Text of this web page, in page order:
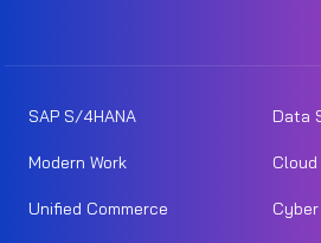
SAP S/4HANA Data
Modern Work
Unified Commerce